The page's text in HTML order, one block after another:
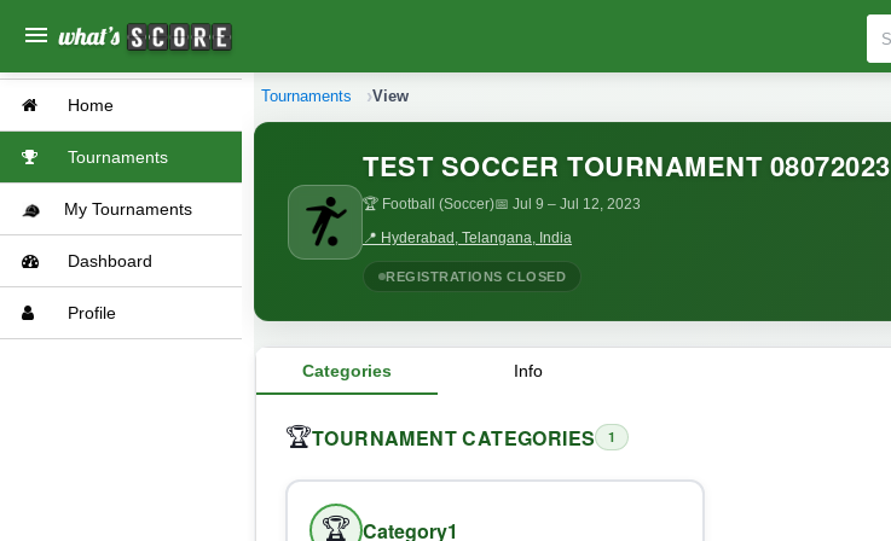
menu
Home
Tournaments
My Tournaments
Dashboard
Profile
Tournaments View
TEST SOCCER TOURNAMENT 08072023
🏆 Football (Soccer)📅 Jul 9 – Jul 12, 2023
📍 Hyderabad, Telangana, India
REGISTRATIONS CLOSED
Categories Info
🏆TOURNAMENT CATEGORIES 1
🏆 Category1